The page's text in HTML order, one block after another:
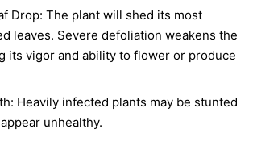
Drop: The plant will shed its most
leaves. Severe defoliation weakens the
its vigor and ability to flower or produce
Heavily infected plants may be stunted
unhealthy.